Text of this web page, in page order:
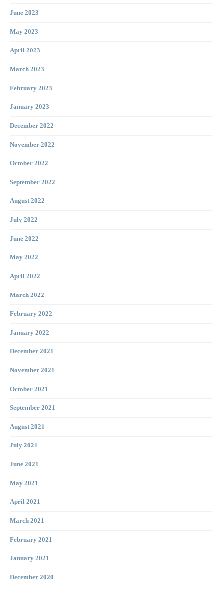
June 2023
May 2023
April 2023
March 2023
February 2023
January 2023
December 2022
November 2022
October 2022
September 2022
August 2022
July 2022
June 2022
May 2022
April 2022
March 2022
February 2022
January 2022
December 2021
November 2021
October 2021
September 2021
August 2021
July 2021
June 2021
May 2021
April 2021
March 2021
February 2021
January 2021
December 2020